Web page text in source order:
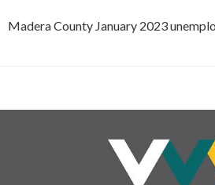
Madera County January 2023